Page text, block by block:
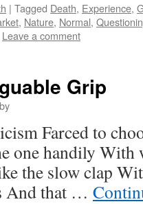
| Tagged Death, Experience,
, Nature, Normal,
Leave a comment
Grip
by
Farced to
one handily With
the slow clap
And that …